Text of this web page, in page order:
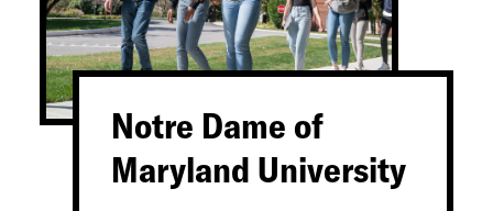
Notre Dame of
Maryland University